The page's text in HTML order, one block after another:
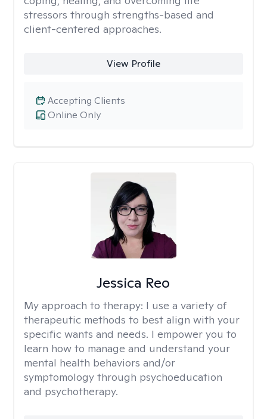
stressors through strengths-based and
client-centered approaches.
View Profile
Online Only
Accepting Clients
Jessica Reo
My approach to therapy: I use a variety of
therapeutic methods to best align with your
specific wants and needs. I empower you to
learn how to manage and understand your
mental health behaviors and/or
symptomology through psychoeducation
and psychotherapy.